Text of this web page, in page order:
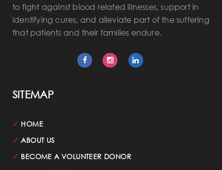
to fight against blood related illnesses, support in
identifying cures, and alleviate part of the suffering
that patients and their families endure.
SITEMAP
✓ HOME
✓ABOUT US
✓ BECOME A VOLUNTEER DONOR